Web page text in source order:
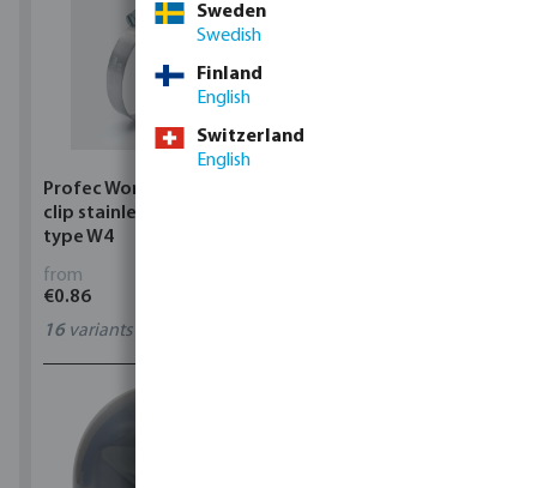
Profec Wormdrive hose
clip stainless steel 304
type W4
from
€0.86
16variants
Sweden
Swedish
Finland
English
Switzerland
English